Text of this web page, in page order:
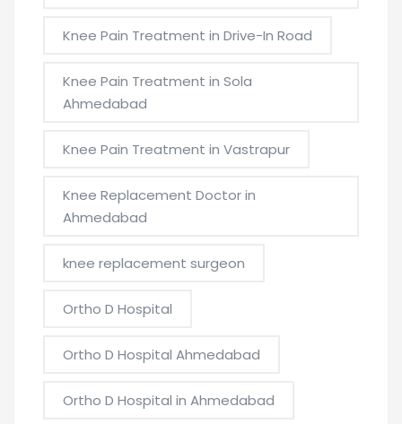
Knee Pain Treatment in Drive-In Road
Knee Pain Treatment in Sola
Ahmedabad
Knee Pain Treatment in Vastrapur
Knee Replacement Doctor in
Ahmedabad
knee replacement surgeon
Ortho D Hospital
Ortho D Hospital Ahmedabad
Ortho D Hospital in Ahmedabad